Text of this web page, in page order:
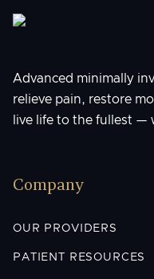
Advanced minimally
relieve pain, restore
live life to the fullest —
Company
OUR PROVIDERS
PATIENT RESOURCES